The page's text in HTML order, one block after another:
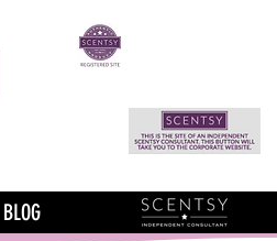
BLOG